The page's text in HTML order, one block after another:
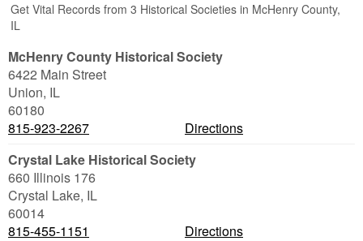
Get Vital Records from 3 Historical Societies in McHenry County,
IL
McHenry County Historical Society
6422 Main Street
Union, IL
60180
815-923-2267
Directions
Crystal Lake Historical Society
660 Illinois 176
Crystal Lake, IL
60014
815-455-1151
Directions